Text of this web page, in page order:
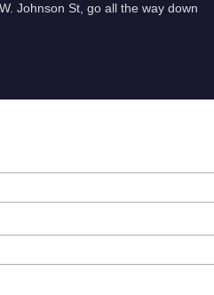
Johnson St, go all the way down